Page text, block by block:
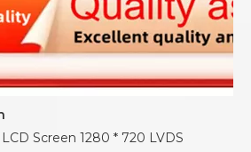
Screen 1280 * 720 LVDS